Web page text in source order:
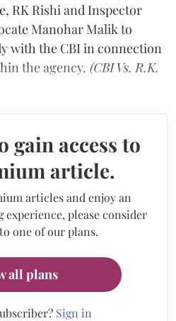
RK Rishi and Inspector
Manohar Malik to
with the CBI in connection
the agency. (CBI Vs. R.K.
gain access to
article.
articles and enjoy an
please consider
one of our plans.
all plans
Sign in